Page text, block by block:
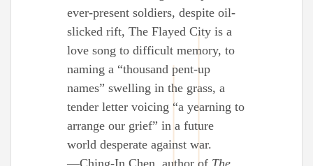
ever-present soldiers, despite oil-
slicked rift, The Flayed City is a
love song to difficult memory, to
naming a “thousand pent-up
names” swelling in the grass, a
tender letter voicing “a yearning to
arrange our grief” in a future
world desperate against war.
—Ching-In Chen, author of The